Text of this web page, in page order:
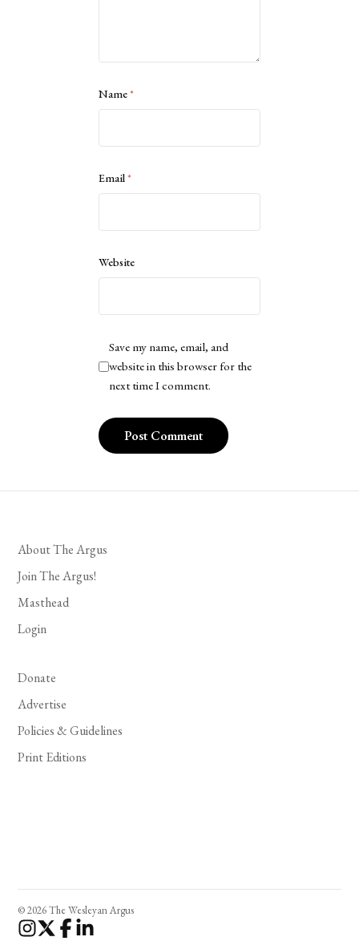
Name*
Email*
Website
Save my name, email, and
website in this browser for the
next time I comment.
About The Argus
Join The Argus!
Masthead
Login
Donate
Advertise
Policies & Guidelines
Print Editions
© 2026 The Wesleyan Argus